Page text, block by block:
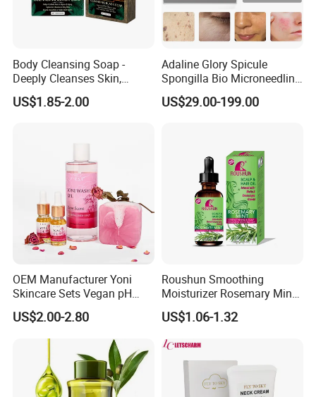
Body Cleansing Soap -
Deeply Cleanses Skin,
Nourishes and Moisturizes,
Fragrant with Rich Foam,
US$1.85-2.00
Adaline Glory Spicule
Spongilla Bio Microneedling
Brightening Therapy System
US$29.00-199.00
OEM Manufacturer Yoni
Skincare Sets Vegan pH
Balance Body Oil Yoni Gel
Body Wash Rose Yoni Care
US$2.00-2.80
Roushun Smoothing
Moisturizer Rosemary Mint
Repair Hair Oil
US$1.06-1.32